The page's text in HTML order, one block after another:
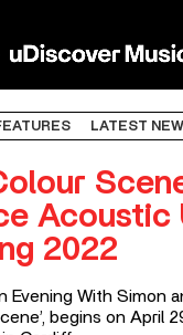
LATEST
Acoustic
2022
Evening With Simon
begins on April